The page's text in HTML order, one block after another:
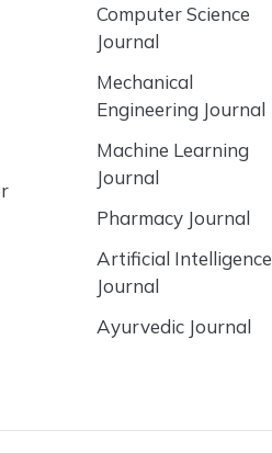
Computer Science
Journal
Mechanical
Engineering Journal
Machine Learning
Journal
Pharmacy Journal
Artificial Intelligence
Journal
Ayurvedic Journal